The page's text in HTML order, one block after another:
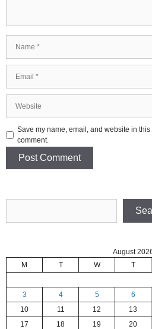
Save my name, email, and website in this
comment.
August
M
T W T
3
4 5 6
10
11 12 13
17
18 19 20